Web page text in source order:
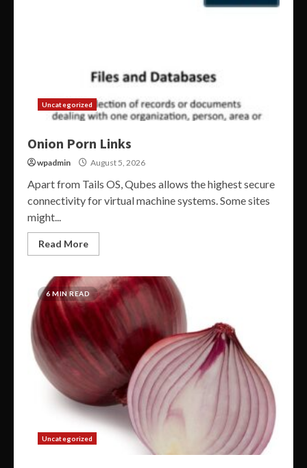
Uncategorized
Onion Porn Links
wpadmin August 5, 2026
Apart from Tails OS, Qubes allows the highest secure
connectivity for virtual machine systems. Some sites
might...
Read More
6 MIN READ
Uncategorized